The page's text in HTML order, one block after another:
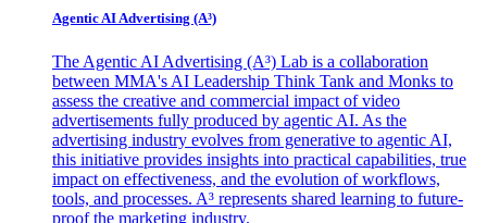
Agentic AI Advertising (A³)
The Agentic AI Advertising (A³) Lab is a collaboration
between MMA's AI Leadership Think Tank and Monks to
assess the creative and commercial impact of video
advertisements fully produced by agentic AI. As the
advertising industry evolves from generative to agentic AI,
this initiative provides insights into practical capabilities, true
impact on effectiveness, and the evolution of workflows,
tools, and processes. A³ represents shared learning to future-
proof the marketing industry.